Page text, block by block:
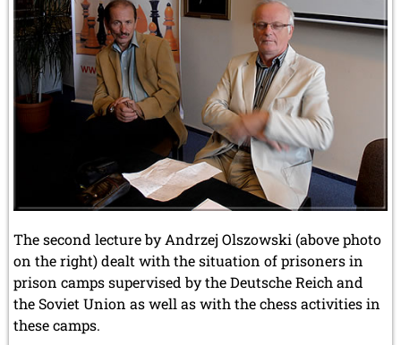
The second lecture by Andrzej Olszowski (above photo
on the right) dealt with the situation of prisoners in
prison camps supervised by the Deutsche Reich and
the Soviet Union as well as with the chess activities in
these camps.